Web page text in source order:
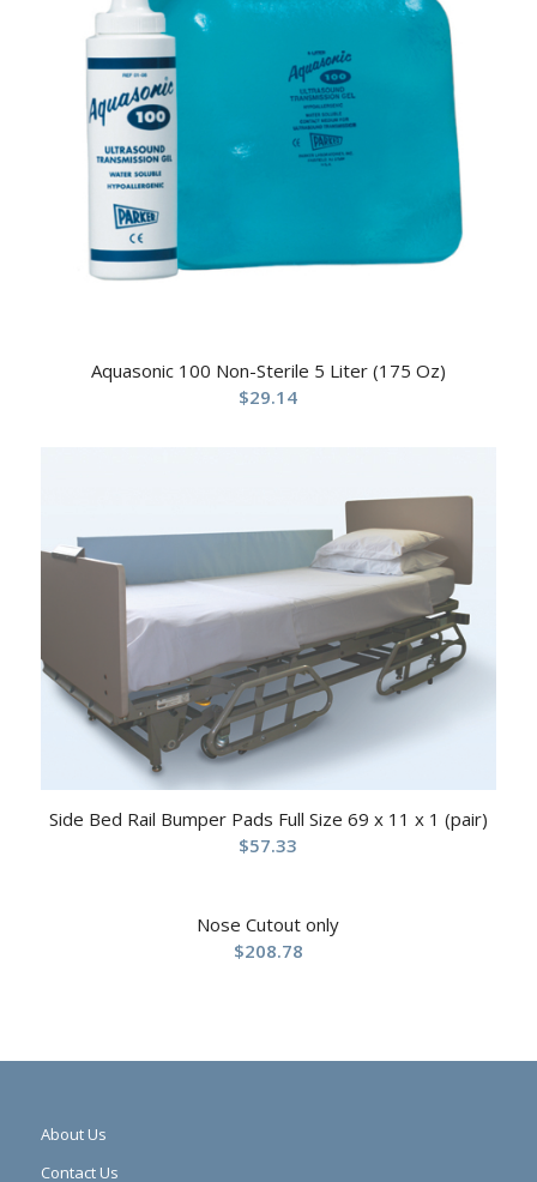
Aquasonic 100 Non-Sterile 5 Liter (175 Oz)
$29.14
Side Bed Rail Bumper Pads Full Size 69 x 11 x 1 (pair)
$57.33
Nose Cutout only
$208.78
About Us
Contact Us